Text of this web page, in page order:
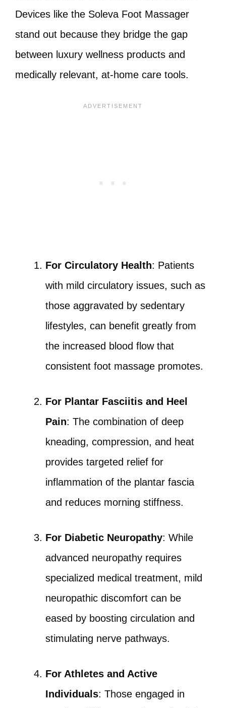
Devices like the Soleva Foot Massager
stand out because they bridge the gap
between luxury wellness products and
medically relevant, at-home care tools.
For Circulatory Health: Patients
with mild circulatory issues, such as
those aggravated by sedentary
lifestyles, can benefit greatly from
the increased blood flow that
consistent foot massage promotes.
For Plantar Fasciitis and Heel
Pain: The combination of deep
kneading, compression, and heat
provides targeted relief for
inflammation of the plantar fascia
and reduces morning stiffness.
For Diabetic Neuropathy: While
advanced neuropathy requires
specialized medical treatment, mild
neuropathic discomfort can be
eased by boosting circulation and
stimulating nerve pathways.
For Athletes and Active
Individuals: Those engaged in